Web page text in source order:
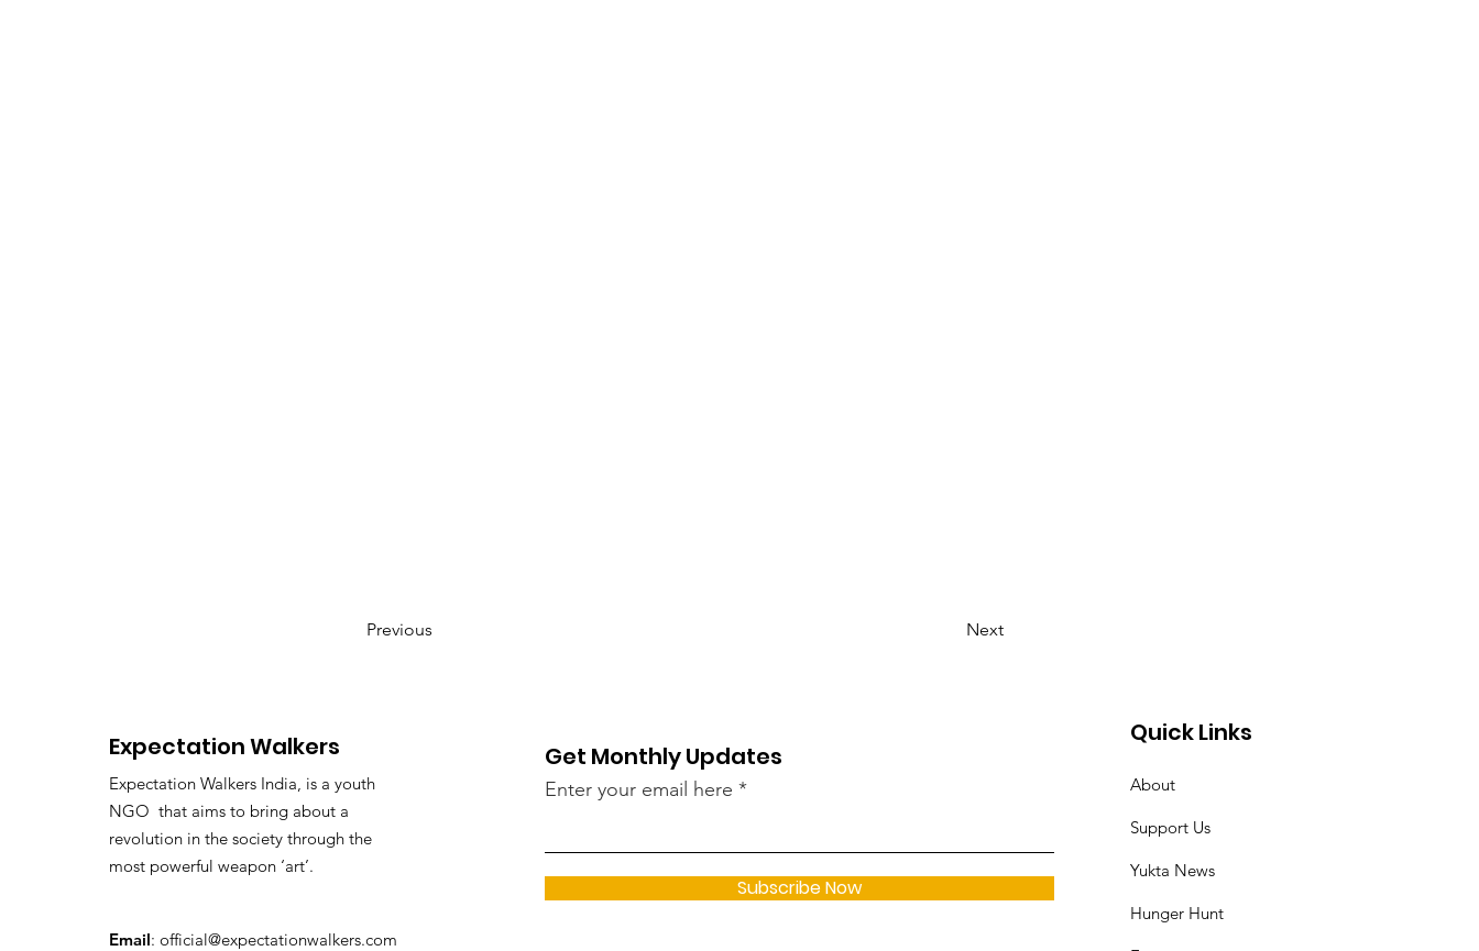
Previous Next
Expectation Walkers
Expectation Walkers India, is a youth
NGO that aims to bring about a
revolution in the society through the
most powerful weapon ‘art’.
Email: official@expectationwalkers.com
Get Monthly Updates
Enter your email here
Subscribe Now
Quick Links
About
Support Us
Yukta News
Hunger Hunt